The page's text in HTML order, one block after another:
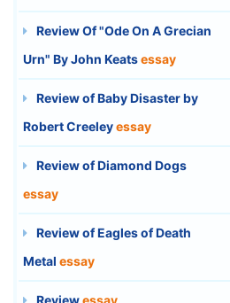
Review Of "Ode On A Grecian
Urn" By John Keatsessay
Review of Baby Disaster by
Robert Creeleyessay
Review of Diamond Dogs
essay
Review of Eagles of Death
Metal essay
Reviewessay